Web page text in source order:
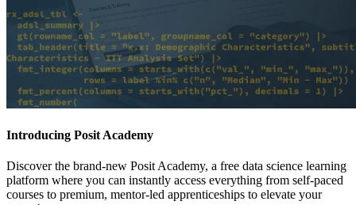
Introducing Posit Academy
Discover the brand-new Posit Academy, a free data science learning
platform where you can instantly access everything from self-paced
courses to premium, mentor-led apprenticeships to elevate your